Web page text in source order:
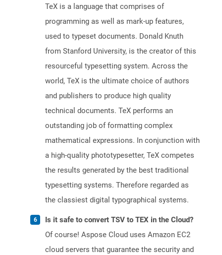
TeX is a language that comprises of
programming as well as mark-up features,
used to typeset documents. Donald Knuth
from Stanford University, is the creator of this
resourceful typesetting system. Across the
world, TeX is the ultimate choice of authors
and publishers to produce high quality
technical documents. TeX performs an
outstanding job of formatting complex
mathematical expressions. In conjunction with
a high-quality phototypesetter, TeX competes
the results generated by the best traditional
typesetting systems. Therefore regarded as
the classiest digital typographical systems.
Is it safe to convert TSV to TEX in the Cloud?
Of course! Aspose Cloud uses Amazon EC2
cloud servers that guarantee the security and